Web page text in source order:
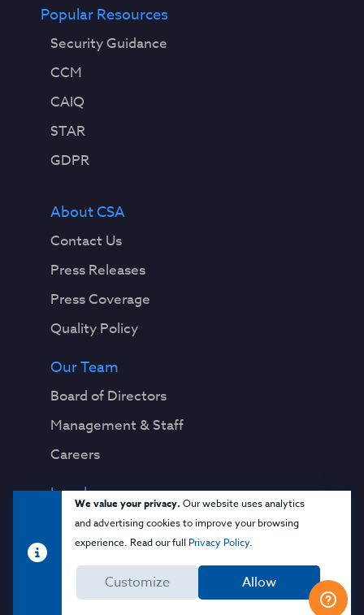
We value your privacy. Our website uses analytics
and advertising cookies to improve your browsing
experience. Read our full Privacy Policy.
Customize Allow
Popular Resources
Security Guidance
CCM
CAIQ
STAR
GDPR
About CSA
Contact Us
Press Releases
Press Coverage
Quality Policy
Our Team
Board of Directors
Management & Staff
Careers
Legal
Privacy Notice
Terms & Conditions
Cloud Security Glossary